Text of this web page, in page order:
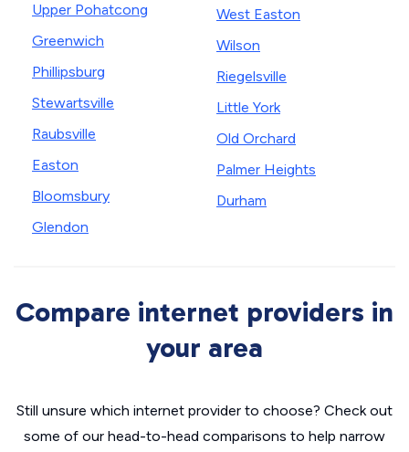
Upper Pohatcong
Greenwich
Phillipsburg
Stewartsville
Raubsville
Easton
Bloomsbury
Glendon
West Easton
Wilson
Riegelsville
Little York
Old Orchard
Palmer Heights
Durham
Compare internet providers in
your area
Still unsure which internet provider to choose? Check out
some of our head-to-head comparisons to help narrow